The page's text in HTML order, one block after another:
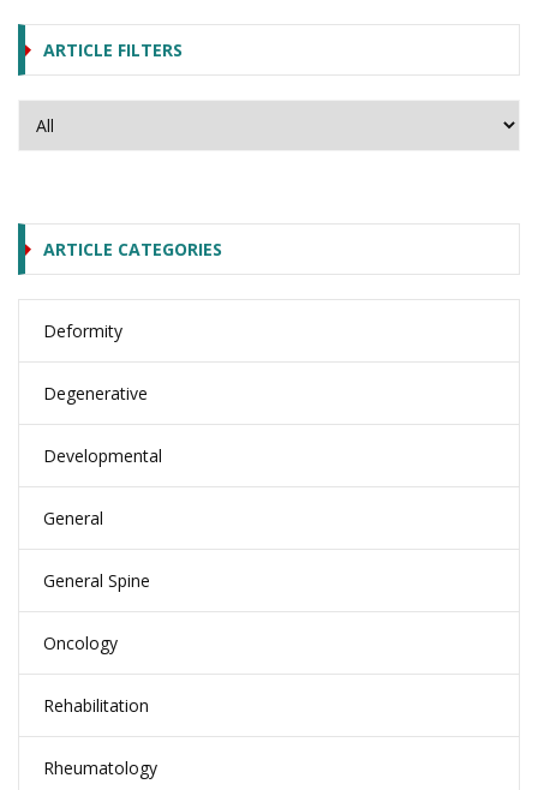
ARTICLE FILTERS
ARTICLE CATEGORIES
Deformity
Degenerative
Developmental
General
General Spine
Oncology
Rehabilitation
Rheumatology